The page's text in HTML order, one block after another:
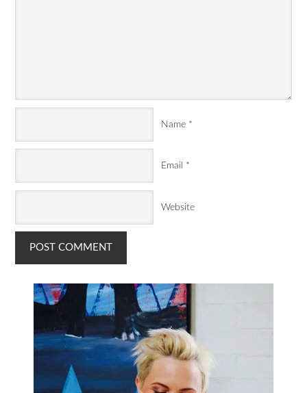
Name *
Email *
Website